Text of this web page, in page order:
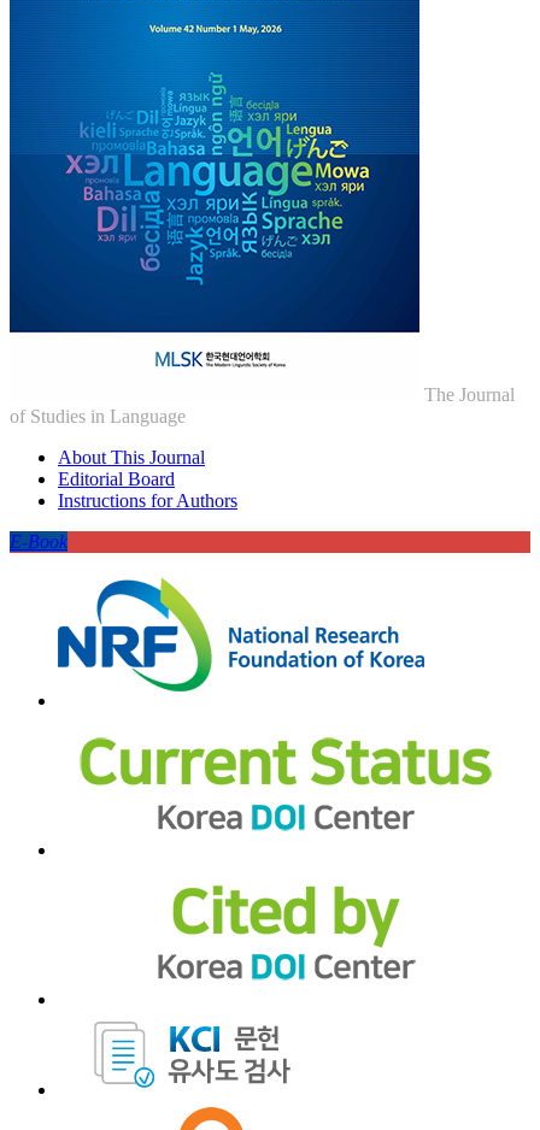
The Journal
of Studies in Language
About This Journal
Editorial Board
Instructions for Authors
E-Book